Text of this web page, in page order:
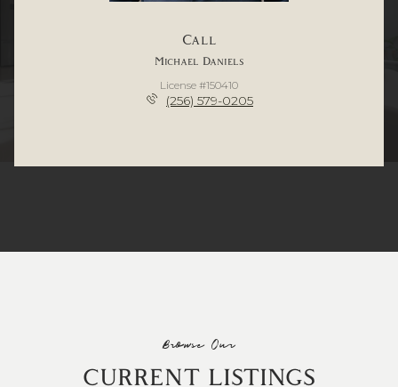
Call
Michael Daniels
License #150410
(256) 579-0205
Browse Our
CURRENT LISTINGS